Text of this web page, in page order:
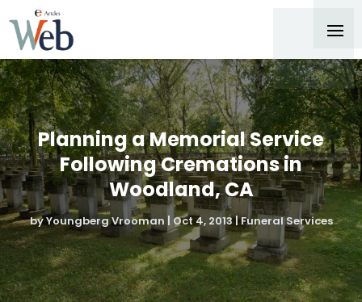
Planning a Memorial Service
Following Cremations in
Woodland, CA
byYoungberg Vrooman | Oct 4, 2013|Funeral Services